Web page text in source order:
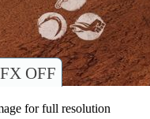
OFF
for full resolution